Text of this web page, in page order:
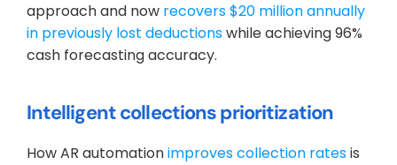
approach and now recovers $20 million annually
in previously lost deductions while achieving 96%
cash forecasting accuracy.
Intelligent collections prioritization
How AR automation improves collection rates is